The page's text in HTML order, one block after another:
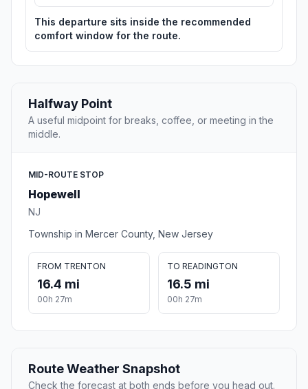
This departure sits inside the recommended
comfort window for the route.
Halfway Point
A useful midpoint for breaks, coffee, or meeting in the
middle.
MID-ROUTE STOP
Hopewell
NJ
Township in Mercer County, New Jersey
FROM TRENTON
16.4 mi
00h 27m
TO READINGTON
16.5 mi
00h 27m
Route Weather Snapshot
Check the forecast at both ends before you head out.